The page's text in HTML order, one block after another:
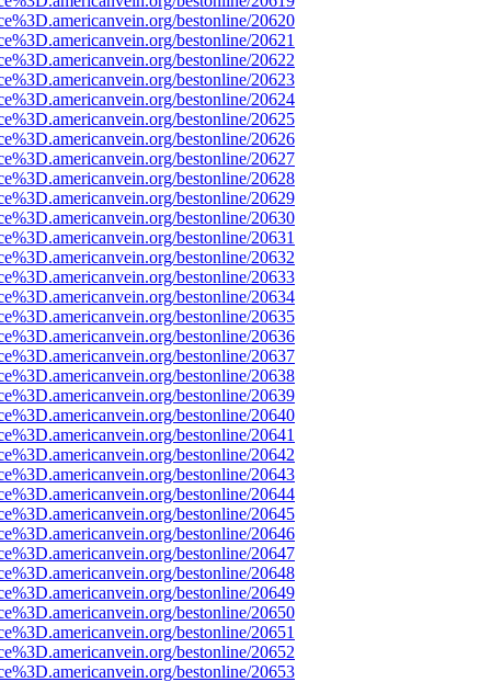
bestonline/20620
bestonline/20621
bestonline/20622
bestonline/20623
bestonline/20624
bestonline/20625
bestonline/20626
bestonline/20627
bestonline/20628
bestonline/20629
bestonline/20630
bestonline/20631
bestonline/20632
bestonline/20633
bestonline/20634
bestonline/20635
bestonline/20636
bestonline/20637
bestonline/20638
bestonline/20639
bestonline/20640
bestonline/20641
bestonline/20642
bestonline/20643
bestonline/20644
bestonline/20645
bestonline/20646
bestonline/20647
bestonline/20648
bestonline/20649
bestonline/20650
bestonline/20651
bestonline/20652
bestonline/20653